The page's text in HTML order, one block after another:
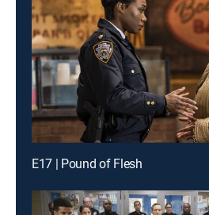
E17 | Pound of Flesh